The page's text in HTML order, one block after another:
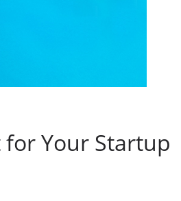
Your Startup